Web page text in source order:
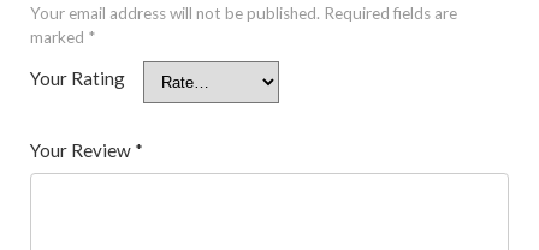
Your email address will not be published. Required fields are
marked *
Your Rating
Your Review *